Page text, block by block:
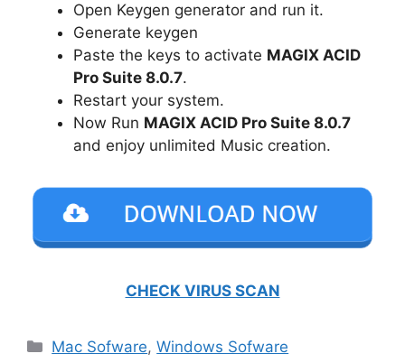
Open Keygen generator and run it.
Generate keygen
Paste the keys to activate MAGIX ACID
Pro Suite 8.0.7.
Restart your system.
Now Run MAGIX ACID Pro Suite 8.0.7
and enjoy unlimited Music creation.
CHECK VIRUS SCAN
Categories
Mac Sofware,Windows Sofware